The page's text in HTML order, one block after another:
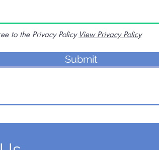
to the Privacy Policy View Privacy Policy
Submit